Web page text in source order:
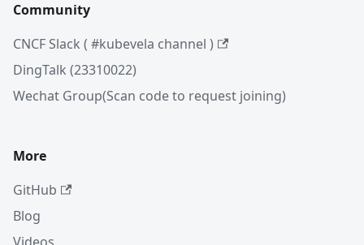
Community
CNCF Slack ( #kubevela channel )
DingTalk (23310022)
Wechat Group(Scan code to request joining)
More
GitHub
Blog